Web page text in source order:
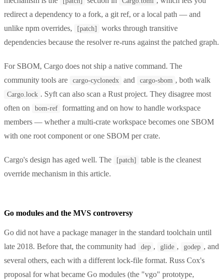
redirect a dependency to a fork, a git ref, or a local path — and
unlike npm overrides,
[patch]
works through transitive
dependencies because the resolver re-runs against the patched graph.
For SBOM, Cargo does not ship a native command. The
community tools are
cargo-cyclonedx and cargo-sbom , both walk
Cargo.lock . Syft can also scan a Rust project. They disagree most
often on
bom-ref
formatting and on how to handle workspace
members — whether a multi-crate workspace becomes one SBOM
with one root component or one SBOM per crate.
Cargo's design has aged well. The [patch]
table is the cleanest
override mechanism in this article.
Go modules and the MVS controversy
Go did not have a package manager in the standard toolchain until
late 2018. Before that, the community had
dep , glide , godep , and
several others, each with a different lock-file format. Russ Cox's
proposal for what became Go modules (the "vgo" prototype,